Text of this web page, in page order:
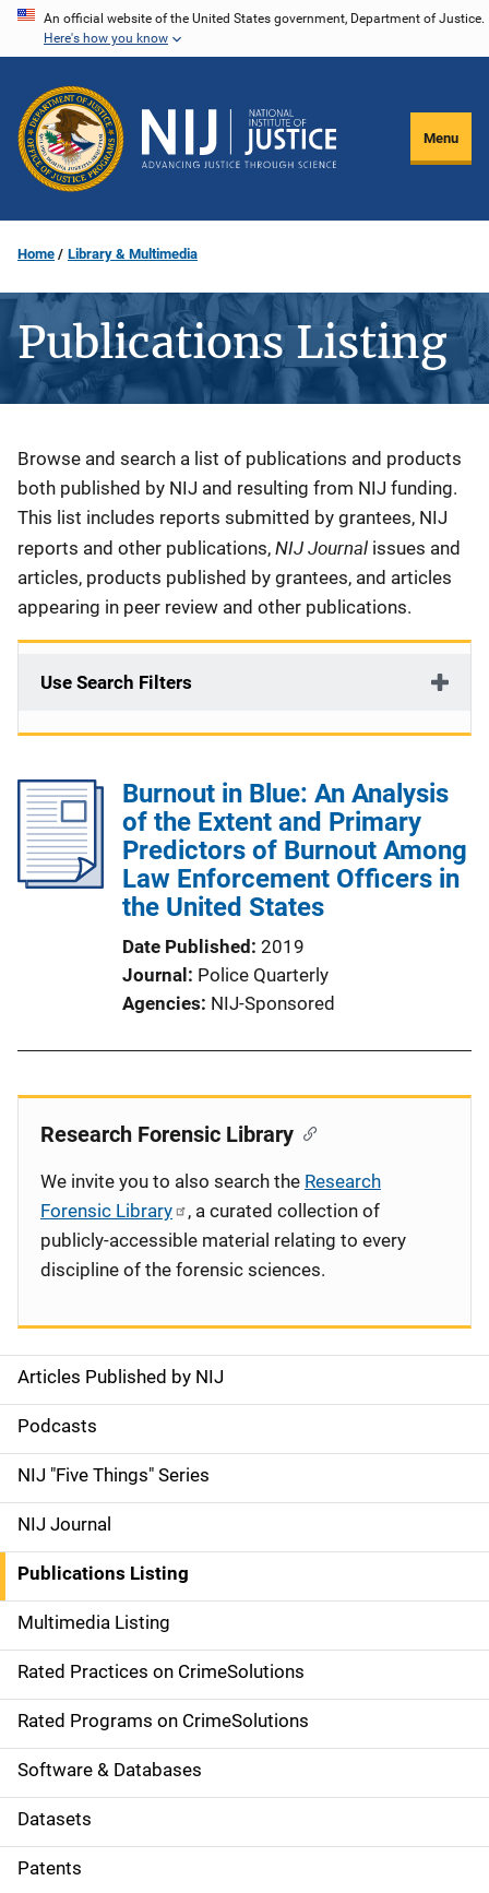
Skip
content
An official website of the United States government, Department of Justice.
Here's how you know
Menu
Home Library & Multimedia
Publications Listing
Description
Browse and search a list of publications and products
both published by NIJ and resulting from NIJ funding.
This list includes reports submitted by grantees, NIJ
reports and other publications, NIJ Journal issues and
articles, products published by grantees, and articles
appearing in peer review and other publications.
Use Search Filters
Burnout in Blue: An Analysis
of the Extent and Primary
Predictors of Burnout Among
Law Enforcement Officers in
the United States
Date Published 2019
Journal
Police Quarterly
Agencies NIJ-Sponsored
S
i
d
e
n
a
v
i
g
a
t
i
Articles Published by NIJ
Podcasts
NIJ "Five Things" Series
NIJ Journal
Publications Listing
Multimedia Listing
Rated Practices on CrimeSolutions
Rated Programs on CrimeSolutions
Software & Databases
Datasets
Patents
Research Forensic Library
We invite you to also search the Research
Forensic Library
, a curated collection of
publicly-accessible material relating to every
discipline of the forensic sciences.